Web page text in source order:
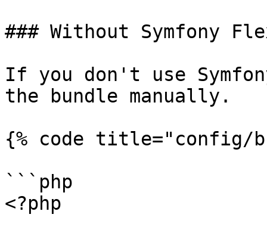
### Without Symfony
If you don't use
the bundle manually.
{% code title="config/
```php
<?php